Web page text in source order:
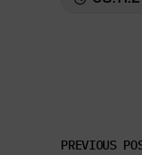
PREVIOUS